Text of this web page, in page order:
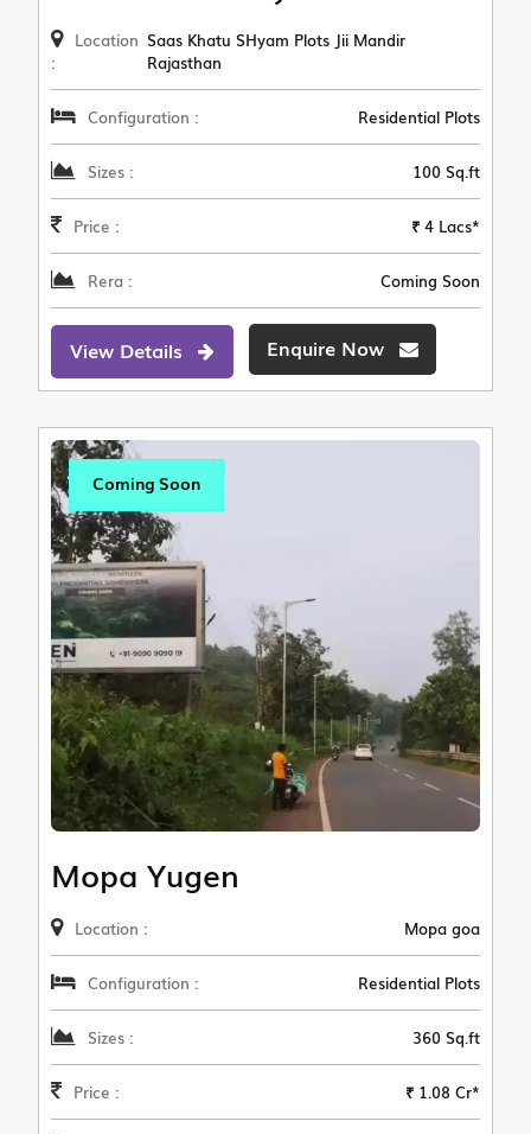
Location
:
Saas Khatu SHyam Plots Jii Mandir
Rajasthan
Configuration : Residential Plots
Sizes : 100 Sq.ft
Price : ₹ 4 Lacs*
Rera : Coming Soon
View Details Enquire Now
Coming Soon
Mopa Yugen
Location : Mopa goa
Configuration : Residential Plots
Sizes : 360 Sq.ft
Price : ₹ 1.08 Cr*